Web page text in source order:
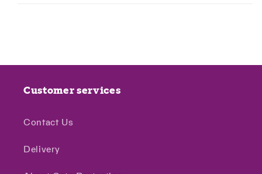
Customer services
Contact Us
Delivery